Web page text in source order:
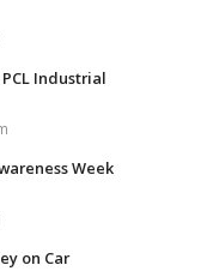
Industrial
Week
on Car